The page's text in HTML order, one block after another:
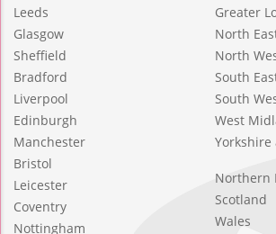
Leeds
Glasgow
Sheffield
Bradford
Liverpool
Edinburgh
Manchester
Bristol
Leicester
Coventry
Nottingham
Greater
North
North
South
South
West
Northern
Scotland
Wales